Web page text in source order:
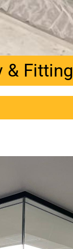
& Fitting